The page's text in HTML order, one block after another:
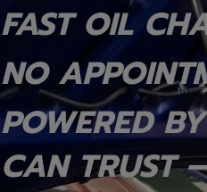
FAST OIL
NO
POWERED
CAN TRUST